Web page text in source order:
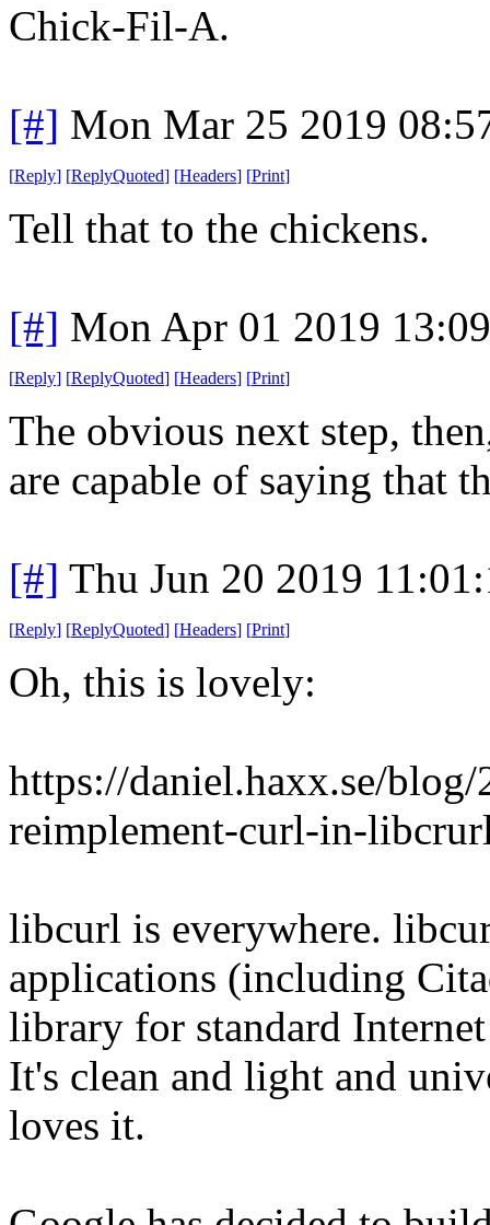
Chick-Fil-A.
[#] Mon Mar 25 2019
[Reply] [ReplyQuoted] [Headers] [Print]
Tell that to the chickens.
[#] Mon Apr 01 2019
[Reply] [ReplyQuoted] [Headers] [Print]
The obvious next step,
are capable of saying that
[#] Thu Jun 20 2019
[Reply] [ReplyQuoted] [Headers] [Print]
Oh, this is lovely:
https://daniel.haxx.se/
reimplement-curl-in-
libcurl is everywhere.
applications (including
library for standard
It's clean and light and
loves it.